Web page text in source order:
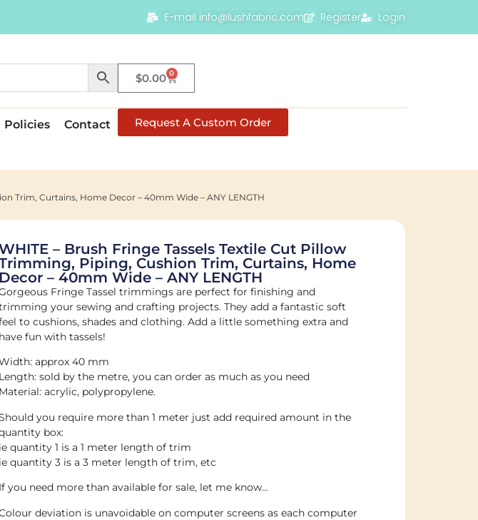
E-mail info@lushfabric.com Register Login
$0.00 0
Policies Contact Request A Custom Order
Trim, Curtains, Home Decor – 40mm Wide – ANY LENGTH
– Brush Fringe Tassels Textile Cut Pillow
Piping, Cushion Trim, Curtains, Home
Decor – 40mm Wide – ANY LENGTH
Fringe Tassel trimmings are perfect for finishing and
your sewing and crafting projects. They add a fantastic soft
to cushions, shades and clothing. Add a little something extra and
have fun with tassels!
approx 40 mm
Length: sold by the metre, you can order as much as you need
Material: acrylic, polypropylene.
you require more than 1 meter just add required amount in the
box:
ie quantity 1 is a 1 meter length of trim
ie quantity 3 is a 3 meter length of trim, etc
If you need more than available for sale, let me know…
deviation is unavoidable on computer screens as each computer